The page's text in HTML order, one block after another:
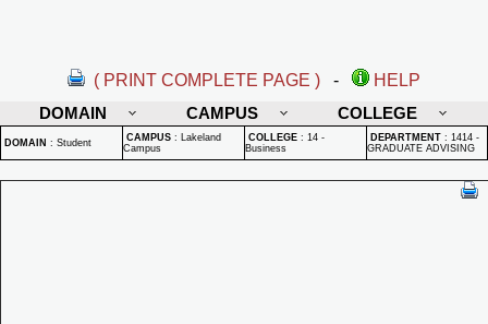
( PRINT COMPLETE PAGE ) -
HELP
DOMAIN
CAMPUS COLLEGE
DOMAIN : Student CAMPUS : Lakeland
Campus
COLLEGE : 14 -
Business
DEPARTMENT : 1414 -
GRADUATE ADVISING